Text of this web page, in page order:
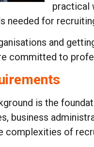
practical
needed for
and
committed to
is the
business
complexities of